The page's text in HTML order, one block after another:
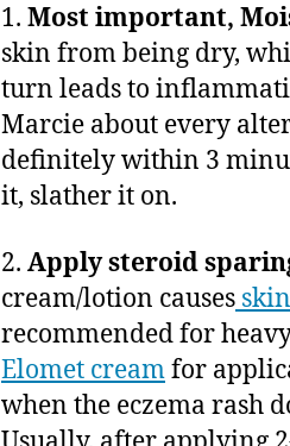
1. Most important,
skin from being dry,
turn leads to
Marcie about every
definitely within 3
it, slather it on.
2. Apply steroid
cream/lotion causes
recommended for
Elomet creamfor
when the eczema rash